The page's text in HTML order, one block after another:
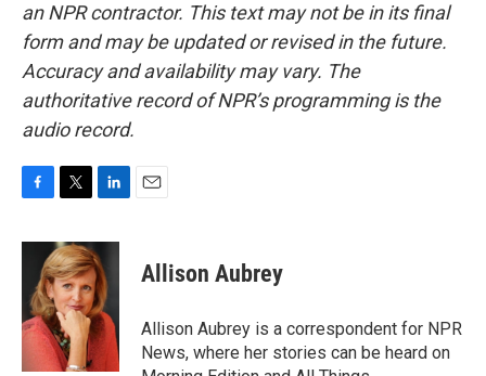
an NPR contractor. This text may not be in its final
form and may be updated or revised in the future.
Accuracy and availability may vary. The
authoritative record of NPR’s programming is the
audio record.
c
o
o
i
t
t
e
r
n
k
e
d
I
n
Allison Aubrey
Allison Aubrey is a correspondent for NPR
News, where her stories can be heard on